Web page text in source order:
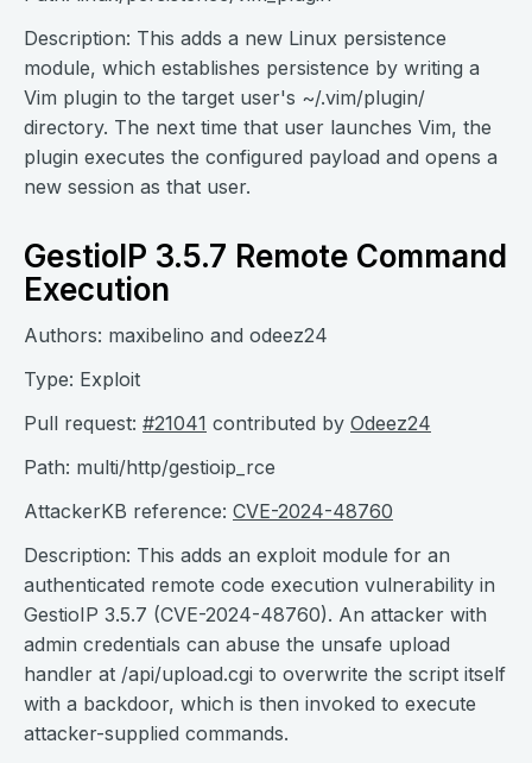
Description: This adds a new Linux persistence
module, which establishes persistence by writing a
Vim plugin to the target user's ~/.vim/plugin/
directory. The next time that user launches Vim, the
plugin executes the configured payload and opens a
new session as that user.
GestioIP 3.5.7 Remote Command
Execution
Authors: maxibelino and odeez24
Type: Exploit
Pull request: #21041 contributed by Odeez24
Path: multi/http/gestioip_rce
AttackerKB reference: CVE-2024-48760
Description: This adds an exploit module for an
authenticated remote code execution vulnerability in
GestioIP 3.5.7 (CVE-2024-48760). An attacker with
admin credentials can abuse the unsafe upload
handler at /api/upload.cgi to overwrite the script itself
with a backdoor, which is then invoked to execute
attacker-supplied commands.